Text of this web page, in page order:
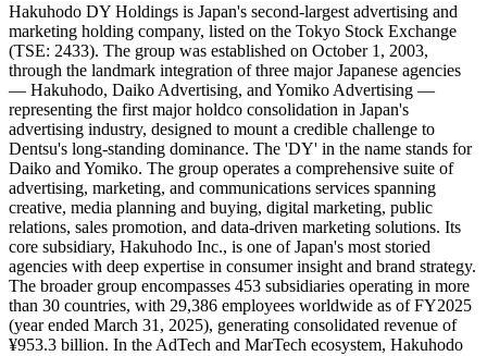
Hakuhodo DY Holdings is Japan's second-largest advertising and
marketing holding company, listed on the Tokyo Stock Exchange
(TSE: 2433). The group was established on October 1, 2003,
through the landmark integration of three major Japanese agencies
— Hakuhodo, Daiko Advertising, and Yomiko Advertising —
representing the first major holdco consolidation in Japan's
advertising industry, designed to mount a credible challenge to
Dentsu's long-standing dominance. The 'DY' in the name stands for
Daiko and Yomiko. The group operates a comprehensive suite of
advertising, marketing, and communications services spanning
creative, media planning and buying, digital marketing, public
relations, sales promotion, and data-driven marketing solutions. Its
core subsidiary, Hakuhodo Inc., is one of Japan's most storied
agencies with deep expertise in consumer insight and brand strategy.
The broader group encompasses 453 subsidiaries operating in more
than 30 countries, with 29,386 employees worldwide as of FY2025
(year ended March 31, 2025), generating consolidated revenue of
¥953.3 billion. In the AdTech and MarTech ecosystem, Hakuhodo